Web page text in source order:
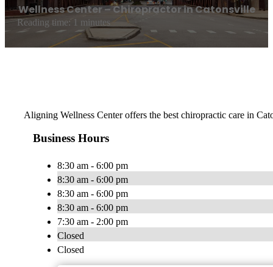
Wellness Center – Chiropractor in Catonsville
Reading time: 1 minutes
Aligning Wellness Center offers the best chiropractic care in
Business Hours
8:30 am - 6:00 pm
8:30 am - 6:00 pm
8:30 am - 6:00 pm
8:30 am - 6:00 pm
7:30 am - 2:00 pm
Closed
Closed